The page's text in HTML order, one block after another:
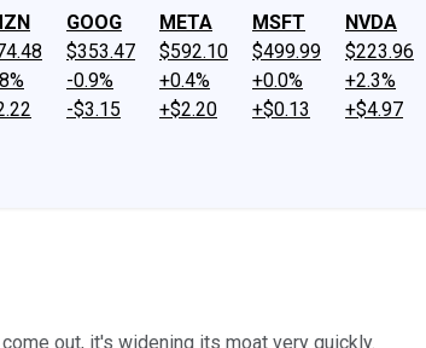
GOOG
$353.47
-0.9%
-$3.15
META
$592.10
+0.4%
+$2.20
MSFT
$499.99
+0.0%
+$0.13
NVDA
$223.96
+2.3%
+$4.97
out, it's widening its moat very quickly.